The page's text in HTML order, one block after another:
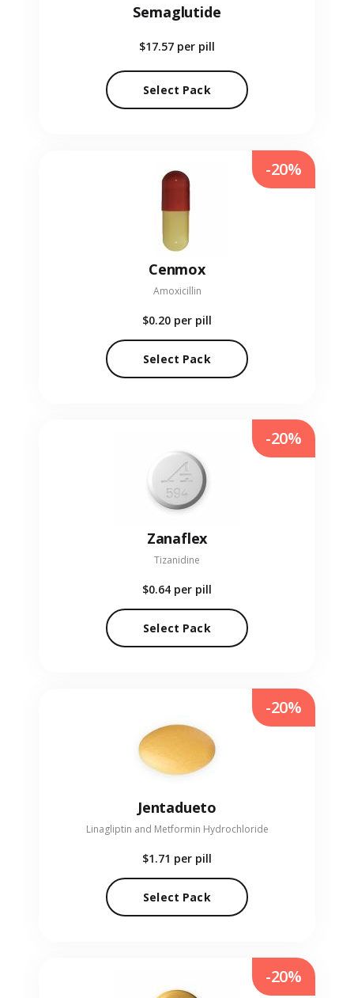
Semaglutide
$17.57 per pill
Select Pack
Cenmox
Amoxicillin
$0.20 per pill
Select Pack
-20%
Zanaflex
Tizanidine
$0.64 per pill
Select Pack
-20%
Jentadueto
Linagliptin and Metformin Hydrochloride
$1.71 per pill
Select Pack
-20%
-20%